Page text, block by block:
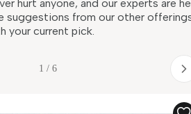
hurt anyone, and our experts are
suggestions from our other
your current pick.
1 / 6